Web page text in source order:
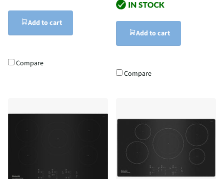
Add to cart
Compare
Add to cart
Compare